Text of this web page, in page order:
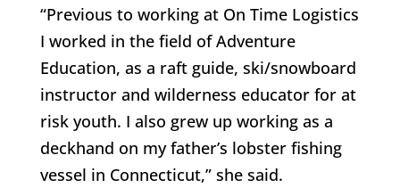
“Previous to working at On Time Logistics
I worked in the field of Adventure
Education, as a raft guide, ski/snowboard
instructor and wilderness educator for at
risk youth. I also grew up working as a
deckhand on my father’s lobster fishing
vessel in Connecticut,” she said.